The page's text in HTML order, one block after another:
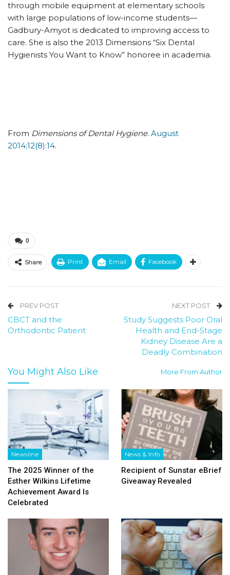
through mobile equipment at elementary schools
with large populations of low-income students—
Gadbury-Amyot is dedicated to improving access to
care. She is also the 2013 Dimensions “Six Dental
Hygienists You Want to Know” honoree in academia.
From Dimensions of Dental Hygiene. August
2014;12(8):14.
0
Share Print Email Facebook
PREV POST
CBCT and the
Orthodontic Patient
NEXT POST
Study Suggests Poor Oral
Health and End-Stage
Kidney Disease Are a
Deadly Combination
You Might Also Like More From Author
Newsline
The 2025 Winner of the
Esther Wilkins Lifetime
Achievement Award Is
Celebrated
News & Info
Recipient of Sunstar eBrief
Giveaway Revealed